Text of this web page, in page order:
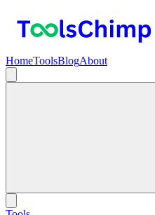
HomeToolsBlogAbout